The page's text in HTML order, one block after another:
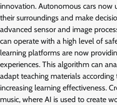
innovation. Autonomous cars now
their surroundings and make
advanced sensor and image
can operate with a high level of
learning platforms are now
experiences. This algorithm can
adapt teaching materials
increasing learning effectiveness.
music, where AI is used to create